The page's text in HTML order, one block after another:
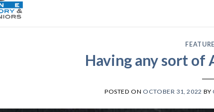
Having any sort of
POSTED ON OCTOBER 31, 2022 BY